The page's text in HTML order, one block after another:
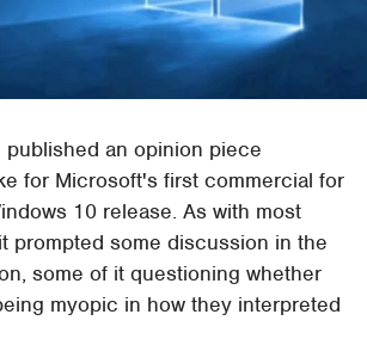
published an opinion piece
for Microsoft's first commercial for
10 release. As with most
prompted some discussion in the
some of it questioning whether
myopic in how they interpreted